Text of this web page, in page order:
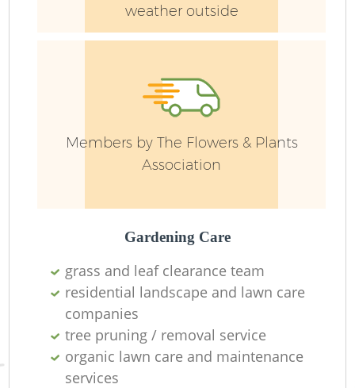
weather outside
Members by The Flowers & Plants
Association
Gardening Care
grass and leaf clearance team
residential landscape and lawn care
companies
tree pruning / removal service
organic lawn care and maintenance
services